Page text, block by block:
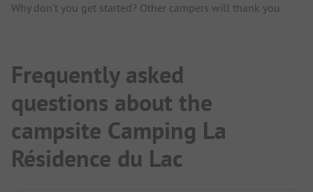
Why don't you get started? Other campers will thank you.
Frequently asked
questions about the
campsite Camping La
Résidence du Lac